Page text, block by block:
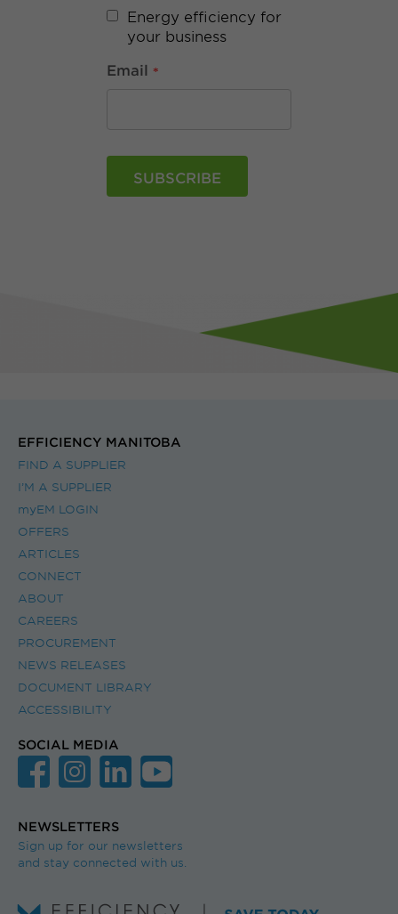
Energy efficiency for
your business
Email *
EFFICIENCY MANITOBA
FIND A SUPPLIER
I’M A SUPPLIER
myEM LOGIN
OFFERS
ARTICLES
CONNECT
ABOUT
CAREERS
PROCUREMENT
NEWS RELEASES
DOCUMENT LIBRARY
ACCESSIBILITY
SOCIAL MEDIA
NEWSLETTERS
Sign up for our newsletters
and stay connected with us.